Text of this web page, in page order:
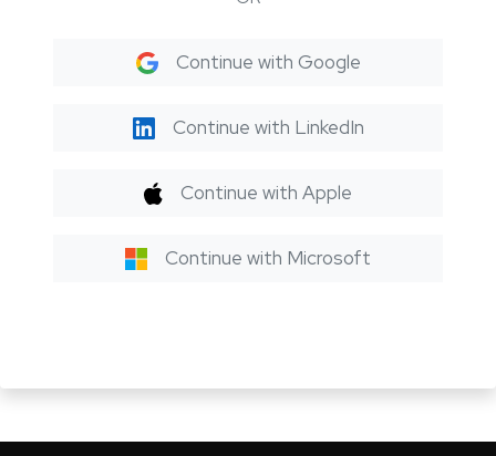
Continue with Google
Continue with LinkedIn
Continue with Apple
Continue with Microsoft